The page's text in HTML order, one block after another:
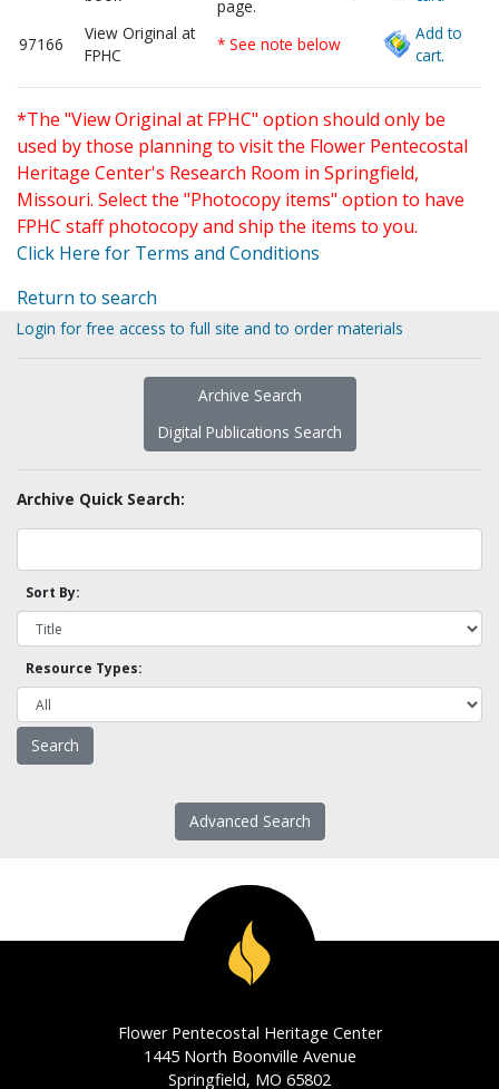
page.
97166
View Original at
FPHC
* See note below
Add to
cart.
*The "View Original at FPHC" option should only be
used by those planning to visit the Flower Pentecostal
Heritage Center's Research Room in Springfield,
Missouri. Select the "Photocopy items" option to have
FPHC staff photocopy and ship the items to you.
Click Here for Terms and Conditions
Return to search
Login for free access to full site and to order materials
Archive Search
Digital Publications Search
Archive Quick Search:
Sort By:
Resource Types:
Advanced Search
Flower Pentecostal Heritage Center
1445 North Boonville Avenue
Springfield, MO 65802